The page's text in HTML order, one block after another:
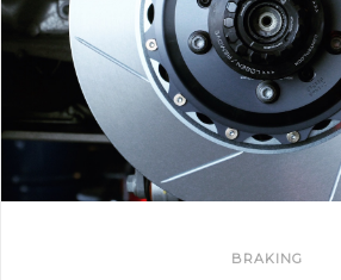
BRAKING